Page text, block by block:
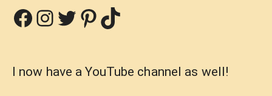
Facebook
Instagram
Twitter
Pinterest
TikTok
I now have a YouTube channel as well!